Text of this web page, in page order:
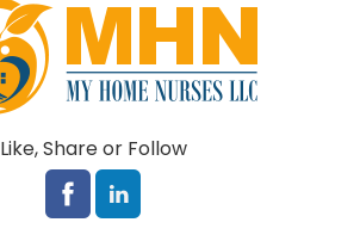
Like, Share or Follow